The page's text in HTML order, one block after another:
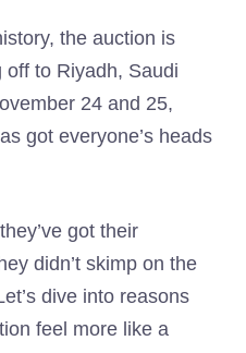
the auction is
to Riyadh, Saudi
24 and 25,
got everyone’s heads
got their
didn’t skimp on the
dive into reasons
feel more like a